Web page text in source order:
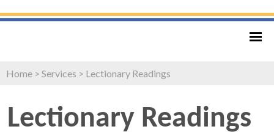
Home > Services > Lectionary Readings
Lectionary Readings